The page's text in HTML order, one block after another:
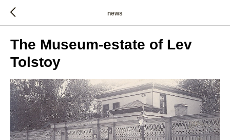
news
The Museum-estate of Lev
Tolstoy